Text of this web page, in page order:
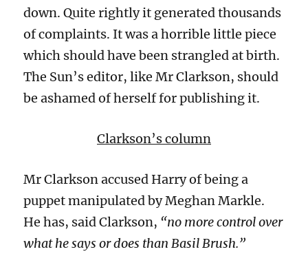
down. Quite rightly it generated thousands
of complaints. It was a horrible little piece
which should have been strangled at birth.
The Sun’s editor, like Mr Clarkson, should
be ashamed of herself for publishing it.
Clarkson’s column
Mr Clarkson accused Harry of being a
puppet manipulated by Meghan Markle.
He has, said Clarkson, “no more control over
what he says or does than Basil Brush.”